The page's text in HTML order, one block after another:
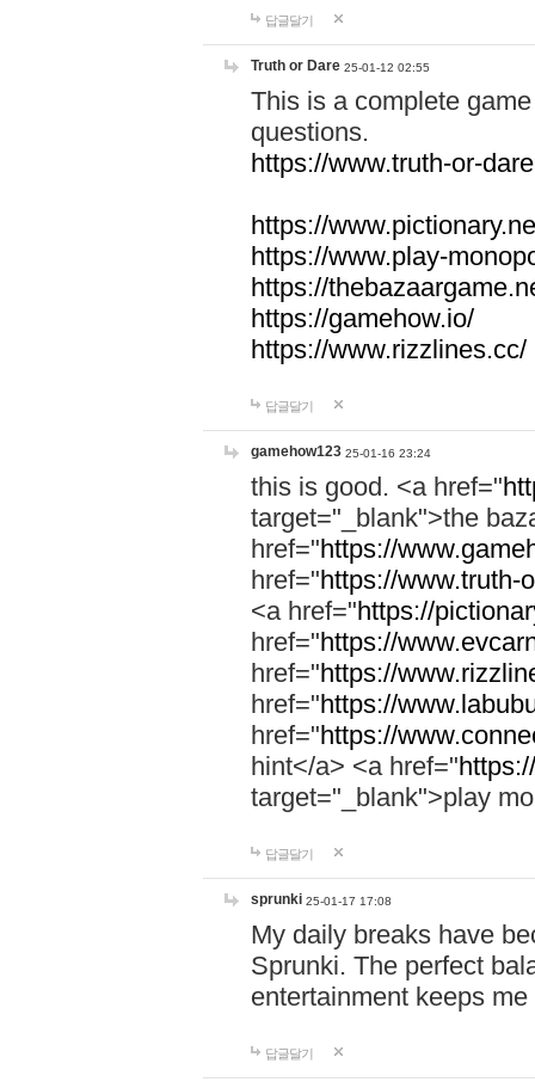
답글달기
Truth or Dare 25-01-12 02:55
This is a complete
questions.
https://www.truth-or-
https://
https://www.play-
https://
https://gamehow.io/
https://www.rizzlines.cc/
답글달기
gamehow123 25-01-16 23:24
this is good. <a href="
target="_blank">the
href="https://
href="https://www.truth-
<a href="https://
href="https://
href="https://
href="https://
href="https://
hint</a> <a href="
target="_blank">play
답글달기
sprunki 25-01-17 17:08
My daily breaks have
Sprunki. The perfect
entertainment keeps
답글달기